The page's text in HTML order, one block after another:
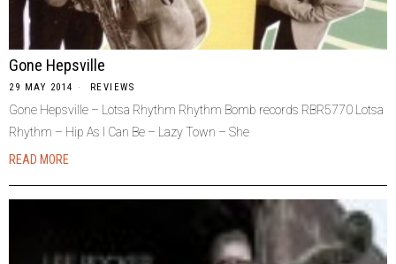
Gone Hepsville
29 MAY 2014 REVIEWS
Gone Hepsville – Lotsa Rhythm Rhythm Bomb records RBR5770 Lotsa
Rhythm – Hip As I Can Be – Lazy Town – She
READ MORE